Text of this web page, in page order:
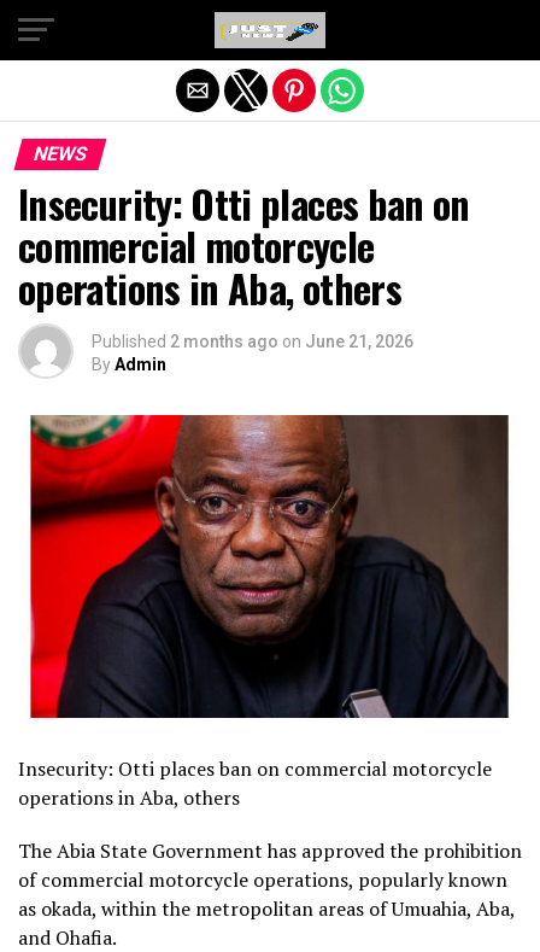
NEWS
Insecurity: Otti places ban on
commercial motorcycle
operations in Aba, others
Published 2 months ago on June 21, 2026
ByAdmin
Insecurity: Otti places ban on commercial motorcycle
operations in Aba, others
The Abia State Government has approved the prohibition
of commercial motorcycle operations, popularly known
as okada, within the metropolitan areas of Umuahia, Aba,
and Ohafia.
Exit mobile version